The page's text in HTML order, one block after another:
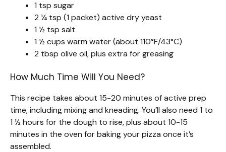
1 tsp sugar
2 ¼ tsp (1 packet) active dry yeast
1 ½ tsp salt
1 ½ cups warm water (about 110°F/43°C)
2 tbsp olive oil, plus extra for greasing
How Much Time Will You Need?
This recipe takes about 15-20 minutes of active prep
time, including mixing and kneading. You’ll also need 1 to
1 ½ hours for the dough to rise, plus about 10-15
minutes in the oven for baking your pizza once it’s
assembled.